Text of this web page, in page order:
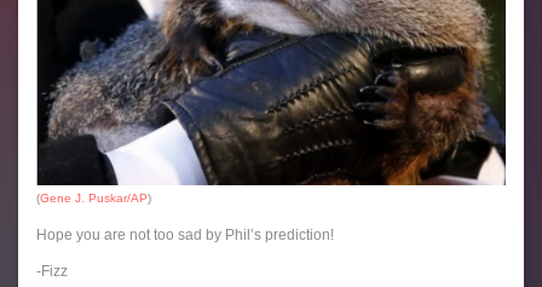
(Gene J. Puskar/AP)
Hope you are not too sad by Phil’s prediction!
-Fizz